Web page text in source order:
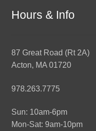
Hours & Info
87 Great Road (Rt 2A)
Acton, MA 01720
978.263.7775
Sun: 10am-6pm
Mon-Sat: 9am-10pm